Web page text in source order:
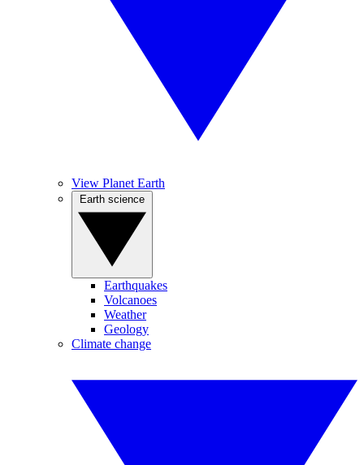
View Planet Earth
Earthquakes
Volcanoes
Weather
Geology
Climate change